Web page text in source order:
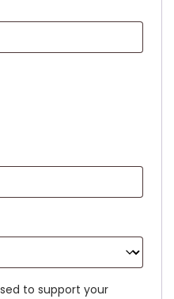
to support your